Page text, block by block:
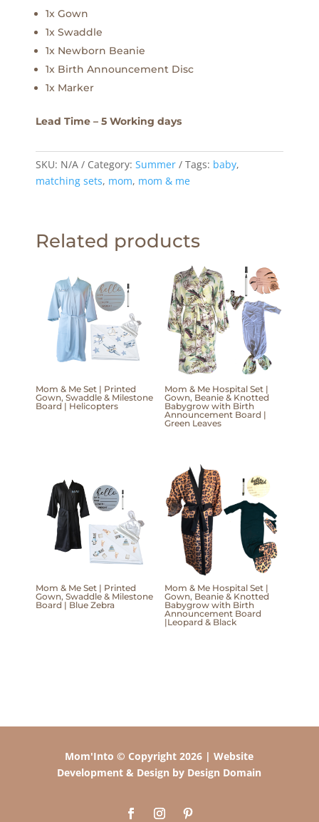
1x Gown
1x Swaddle
1x Newborn Beanie
1x Birth Announcement Disc
1x Marker
Lead Time – 5 Working days
SKU: N/A Category: Summer Tags: baby,
matching sets, mom, mom & me
Related products
Mom & Me Set | Printed
Gown, Swaddle & Milestone
Board | Helicopters
Mom & Me Hospital Set |
Gown, Beanie & Knotted
Babygrow with Birth
Announcement Board |
Green Leaves
Mom & Me Set | Printed
Gown, Swaddle & Milestone
Board | Blue Zebra
Mom & Me Hospital Set |
Gown, Beanie & Knotted
Babygrow with Birth
Announcement Board
|Leopard & Black
Mom'Into © Copyright 2026 | Website
Development & Design by Design Domain